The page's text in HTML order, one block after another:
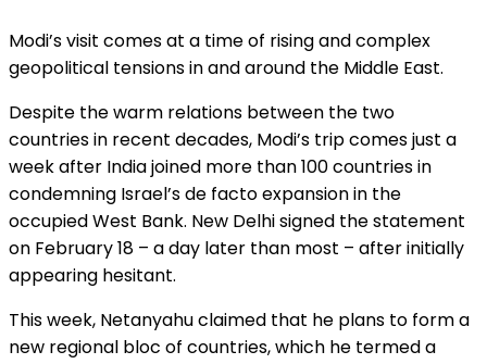
Modi’s visit comes at a time of rising and complex
geopolitical tensions in and around the Middle East.
Despite the warm relations between the two
countries in recent decades, Modi’s trip comes just a
week after India joined more than 100 countries in
condemning Israel’s de facto expansion in the
occupied West Bank. New Delhi signed the statement
on February 18 – a day later than most – after initially
appearing hesitant.
This week, Netanyahu claimed that he plans to form a
new regional bloc of countries, which he termed a